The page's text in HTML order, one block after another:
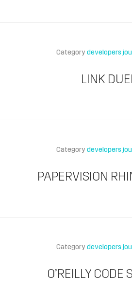
Category developers
LINK
Category developers
PAPERVISION
Category developers
O’REILLY CODE